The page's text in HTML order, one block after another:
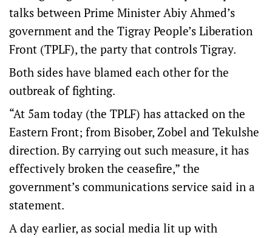
talks between Prime Minister Abiy Ahmed’s
government and the Tigray People’s Liberation
Front (TPLF), the party that controls Tigray.
Both sides have blamed each other for the
outbreak of fighting.
“At 5am today (the TPLF) has attacked on the
Eastern Front; from Bisober, Zobel and Tekulshe
direction. By carrying out such measure, it has
effectively broken the ceasefire,” the
government’s communications service said in a
statement.
A day earlier, as social media lit up with